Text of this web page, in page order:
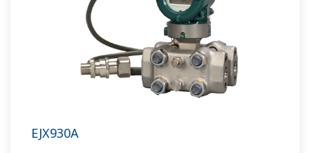
EJX930A